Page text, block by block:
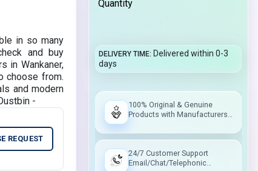
in so many
and buy
in Wankaner,
choose from.
and modern
-
REQUEST
Quantity
DELIVERY TIME Delivered within 0-3
days
100% Original & Genuine
Products with Manufacturers
24/7 Customer Support
Email/Chat/Telephonic